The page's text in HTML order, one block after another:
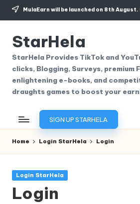
Skip
content
MulaEarn will be launched on 8th August.
StarHela
StarHela Provides TikTok and
clicks, Blogging, Surveys, premium
enlightening e-books, and
draughts games to boost your
SIGN UP STARHELA
Home Login StarHela Login
Posted
Login StarHela
Login